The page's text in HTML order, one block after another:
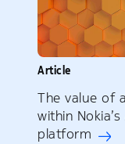
Article
The value of
within
platform